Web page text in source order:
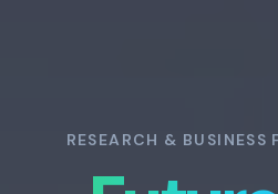
RESEARCH & BUSINESS